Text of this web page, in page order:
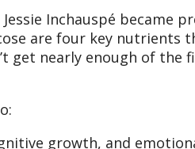
Inchauspé became
are four key nutrients
get nearly enough of the
growth, and